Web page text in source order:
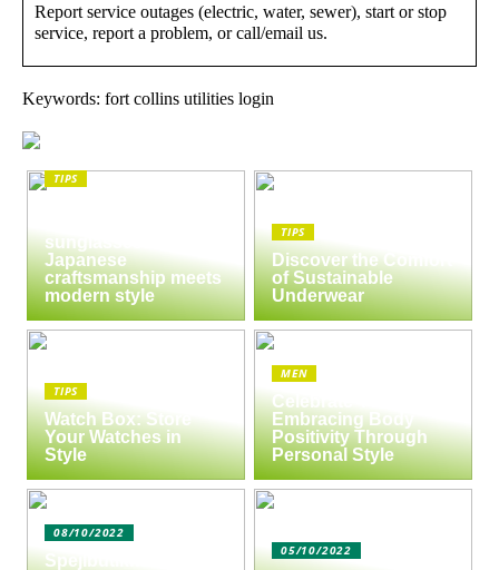
Report service outages (electric, water, sewer), start or stop
service, report a problem, or call/email us.
Keywords: fort collins utilities login
TIPS
sunglasses:
Japanese
craftsmanship meets
modern style
TIPS
Discover the Comfort
of Sustainable
Underwear
TIPS
Watch Box: Store
Your Watches in
Style
MEN
Celebrate Yourself:
Embracing Body
Positivity Through
Personal Style
08/10/2022
Spejlbutikken.dk –
05/10/2022